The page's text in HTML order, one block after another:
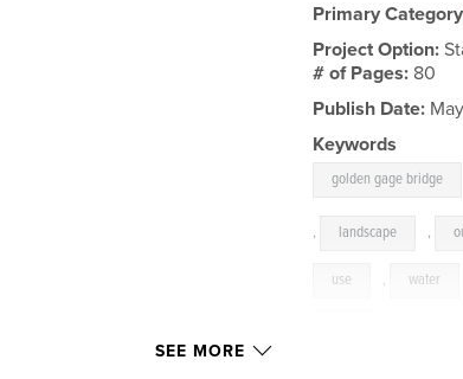
Primary
Project Option:
# of Pages: 80
Publish Date:
Keywords
golden gage bridge
, landscape ,
use , water
SEE MORE